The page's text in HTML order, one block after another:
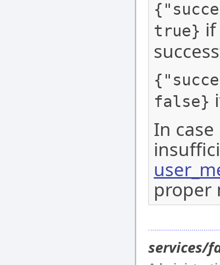
true}
false}
In
proper
services/